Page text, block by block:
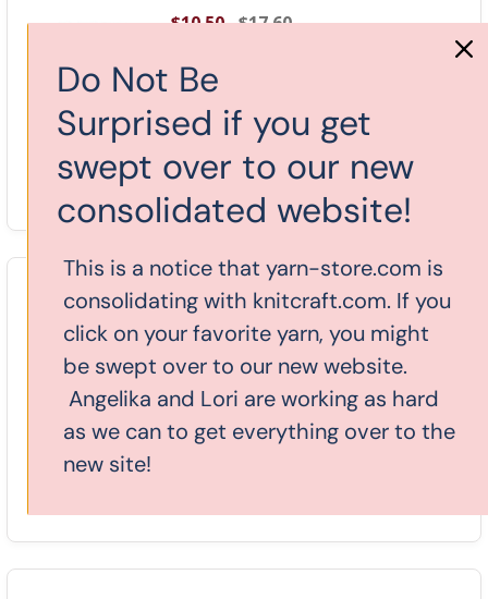
$10.50 $17.60
Stock: 5
DECREASE QUANTITY OF UNDEFINED
-
INCREASE
QUANTITY
UNDEFINED
+ ADD TO CART
HiKoo Sueno - Bashful 1197
$10.50 $17.60
Stock: 4
QUANTITY
OF
Do Not Be
Surprised if you get
swept over to our new
consolidated website!
This is a notice that yarn-store.com is
consolidating with knitcraft.com. If you
click on your favorite yarn, you might
be swept over to our new website.
Angelika and Lori are working as hard
as we can to get everything over to the
new site!